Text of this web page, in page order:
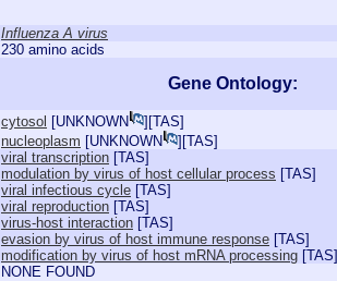
Influenza A virus
230 amino acids
Gene Ontology:
cytosol [UNKNOWN ][TAS]
nucleoplasm [UNKNOWN ][TAS]
viral transcription [TAS]
modulation by virus of host cellular process [TAS]
viral infectious cycle [TAS]
viral reproduction [TAS]
virus-host interaction [TAS]
evasion by virus of host immune response [TAS]
modification by virus of host mRNA processing [TAS]
NONE FOUND